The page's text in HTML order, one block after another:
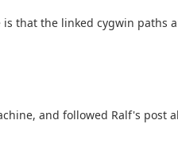
that the linked cygwin
and followed Ralf's